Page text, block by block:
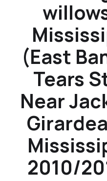
(East
Tears
Near
2010/